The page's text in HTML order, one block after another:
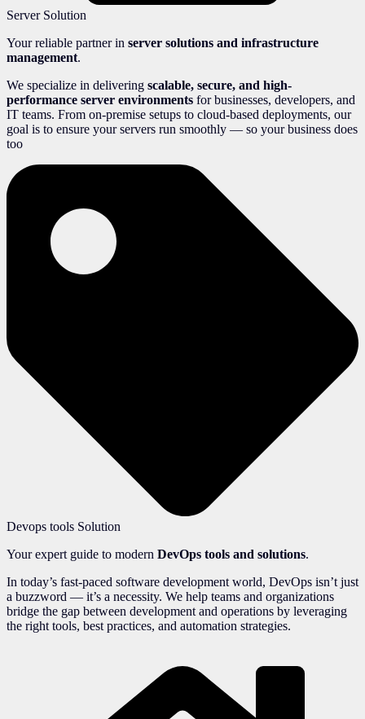
Server Solution
Your reliable partner in server solutions and infrastructure
management.
We specialize in delivering scalable, secure, and high-
performance server environments for businesses, developers, and
IT teams. From on-premise setups to cloud-based deployments, our
goal is to ensure your servers run smoothly — so your business does
too
Devops tools Solution
Your expert guide to modern DevOps tools and solutions.
In today’s fast-paced software development world, DevOps isn’t just
a buzzword — it’s a necessity. We help teams and organizations
bridge the gap between development and operations by leveraging
the right tools, best practices, and automation strategies.